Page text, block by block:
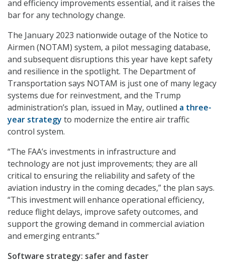
and efficiency improvements essential, and it raises the
bar for any technology change.
The January 2023 nationwide outage of the Notice to
Airmen (NOTAM) system, a pilot messaging database,
and subsequent disruptions this year have kept safety
and resilience in the spotlight. The Department of
Transportation says NOTAM is just one of many legacy
systems due for reinvestment, and the Trump
administration’s plan, issued in May, outlined a three-
year strategy to modernize the entire air traffic
control system.
“The FAA’s investments in infrastructure and
technology are not just improvements; they are all
critical to ensuring the reliability and safety of the
aviation industry in the coming decades,” the plan says.
“This investment will enhance operational efficiency,
reduce flight delays, improve safety outcomes, and
support the growing demand in commercial aviation
and emerging entrants.”
Software strategy: safer and faster